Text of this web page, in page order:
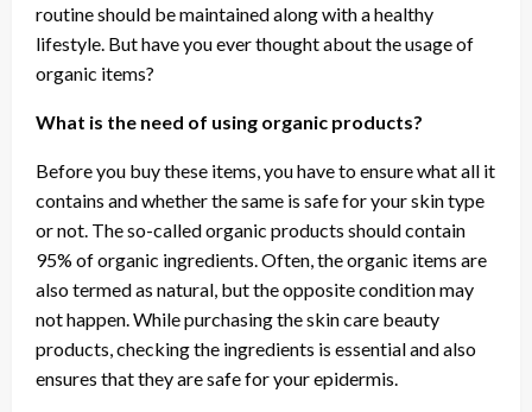
routine should be maintained along with a healthy
lifestyle. But have you ever thought about the usage of
organic items?
What is the need of using organic products?
Before you buy these items, you have to ensure what all it
contains and whether the same is safe for your skin type
or not. The so-called organic products should contain
95% of organic ingredients. Often, the organic items are
also termed as natural, but the opposite condition may
not happen. While purchasing the skin care beauty
products, checking the ingredients is essential and also
ensures that they are safe for your epidermis.